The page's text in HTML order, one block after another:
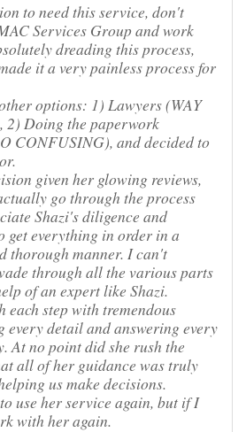
to need this service, don't
Services Group and work
dreading this process,
it a very painless process for
options: 1) Lawyers (WAY
2) Doing the paperwork
CONFUSING), and decided to
given her glowing reviews,
go through the process
Shazi's diligence and
get everything in order in a
thorough manner. I can't
through all the various parts
of an expert like Shazi.
each step with tremendous
every detail and answering every
At no point did she rush the
all of her guidance was truly
us make decisions.
use her service again, but if I
with her again.